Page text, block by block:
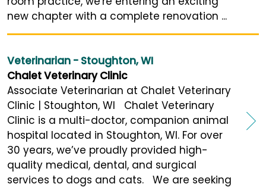
new chapter with a complete renovation ...
Veterinarian - Stoughton, WI
Chalet Veterinary Clinic
Associate Veterinarian at Chalet Veterinary
Clinic | Stoughton, WI Chalet Veterinary
Clinic is a multi-doctor, companion animal
hospital located in Stoughton, WI. For over
30 years, we’ve proudly provided high-
quality medical, dental, and surgical
services to dogs and cats. We are seeking